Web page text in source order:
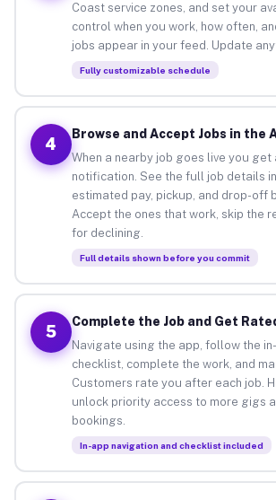
Coast service zones, and set your
control when you work, how often,
jobs appear in your feed. Update
Fully customizable schedule
4
Browse and Accept Jobs in the
When a nearby job goes live you get
notification. See the full job details
estimated pay, pickup, and drop-off
Accept the ones that work, skip the
for declining.
Full details shown before you commit
5
Complete the Job and Get
Navigate using the app, follow the
checklist, complete the work, and
Customers rate you after each job.
unlock priority access to more gigs
bookings.
In-app navigation and checklist included